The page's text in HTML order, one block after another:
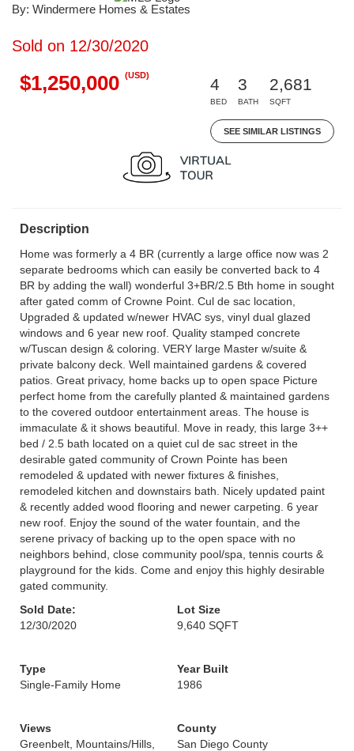
By: Windermere Homes & Estates
Sold on 12/30/2020
$1,250,000 (USD)
4
BED
3
BATH
2,681
SQFT
SEE SIMILAR LISTINGS
Description
Home was formerly a 4 BR (currently a large office now was 2
separate bedrooms which can easily be converted back to 4
BR by adding the wall) wonderful 3+BR/2.5 Bth home in sought
after gated comm of Crowne Point. Cul de sac location,
Upgraded & updated w/newer HVAC sys, vinyl dual glazed
windows and 6 year new roof. Quality stamped concrete
w/Tuscan design & coloring. VERY large Master w/suite &
private balcony deck. Well maintained gardens & covered
patios. Great privacy, home backs up to open space Picture
perfect home from the carefully planted & maintained gardens
to the covered outdoor entertainment areas. The house is
immaculate & it shows beautiful. Move in ready, this large 3++
bed / 2.5 bath located on a quiet cul de sac street in the
desirable gated community of Crown Pointe has been
remodeled & updated with newer fixtures & finishes,
remodeled kitchen and downstairs bath. Nicely updated paint
& recently added wood flooring and newer carpeting. 6 year
new roof. Enjoy the sound of the water fountain, and the
serene privacy of backing up to the open space with no
neighbors behind, close community pool/spa, tennis courts &
playground for the kids. Come and enjoy this highly desirable
gated community.
Sold Date:
12/30/2020
Lot Size
9,640 SQFT
Type
Single-Family Home
Year Built
1986
Views
Greenbelt, Mountains/Hills,
County
San Diego County